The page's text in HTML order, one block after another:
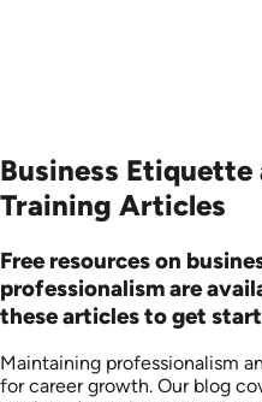
Business
Training Articles
Free resources on
professionalism are
these articles to get
Maintaining professionalism
for career growth. Our blog